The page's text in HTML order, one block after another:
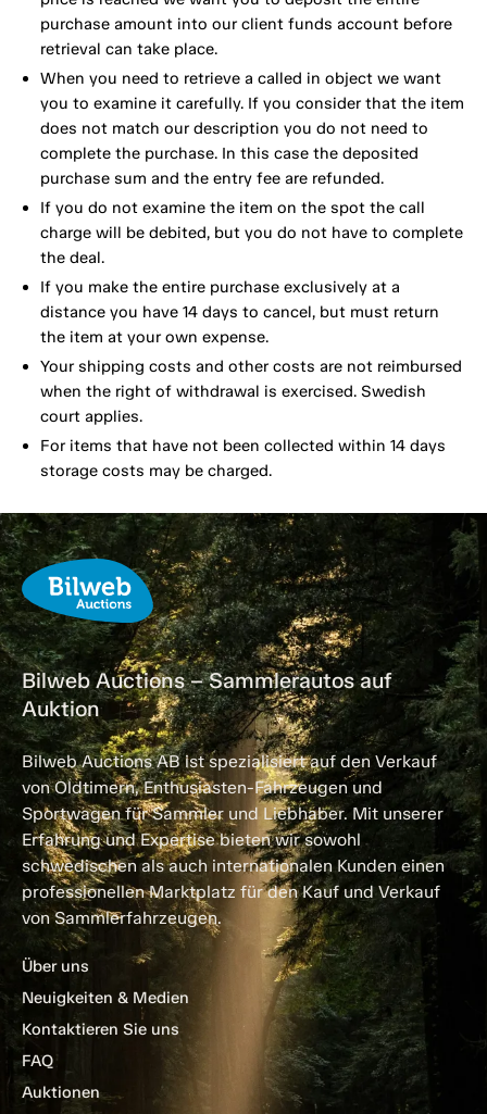
purchase amount into our client funds account before
retrieval can take place.
When you need to retrieve a called in object we want
you to examine it carefully. If you consider that the item
does not match our description you do not need to
complete the purchase. In this case the deposited
purchase sum and the entry fee are refunded.
If you do not examine the item on the spot the call
charge will be debited, but you do not have to complete
the deal.
If you make the entire purchase exclusively at a
distance you have 14 days to cancel, but must return
the item at your own expense.
Your shipping costs and other costs are not reimbursed
when the right of withdrawal is exercised. Swedish
court applies.
For items that have not been collected within 14 days
storage costs may be charged.
Bilweb Auctions – Sammlerautos auf
Auktion
Bilweb Auctions AB ist spezialisiert auf den Verkauf
von Oldtimern, Enthusiasten-Fahrzeugen und
Sportwagen für Sammler und Liebhaber. Mit unserer
Erfahrung und Expertise bieten wir sowohl
schwedischen als auch internationalen Kunden einen
professionellen Marktplatz für den Kauf und Verkauf
von Sammlerfahrzeugen.
Über uns
Neuigkeiten & Medien
Kontaktieren Sie uns
FAQ
Auktionen